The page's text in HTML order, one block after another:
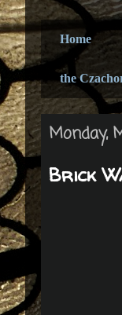
Home
the
Monday,
Brick